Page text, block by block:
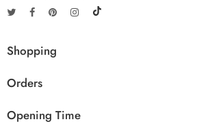
Shopping
Orders
Opening Time